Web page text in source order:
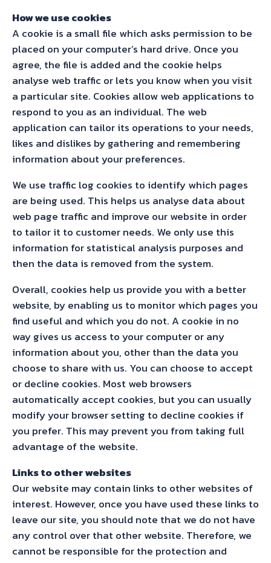
How we use cookies
A cookie is a small file which asks permission to be
placed on your computer’s hard drive. Once you
agree, the file is added and the cookie helps
analyse web traffic or lets you know when you visit
a particular site. Cookies allow web applications to
respond to you as an individual. The web
application can tailor its operations to your needs,
likes and dislikes by gathering and remembering
information about your preferences.
We use traffic log cookies to identify which pages
are being used. This helps us analyse data about
web page traffic and improve our website in order
to tailor it to customer needs. We only use this
information for statistical analysis purposes and
then the data is removed from the system.
Overall, cookies help us provide you with a better
website, by enabling us to monitor which pages you
find useful and which you do not. A cookie in no
way gives us access to your computer or any
information about you, other than the data you
choose to share with us. You can choose to accept
or decline cookies. Most web browsers
automatically accept cookies, but you can usually
modify your browser setting to decline cookies if
you prefer. This may prevent you from taking full
advantage of the website.
Links to other websites
Our website may contain links to other websites of
interest. However, once you have used these links to
leave our site, you should note that we do not have
any control over that other website. Therefore, we
cannot be responsible for the protection and